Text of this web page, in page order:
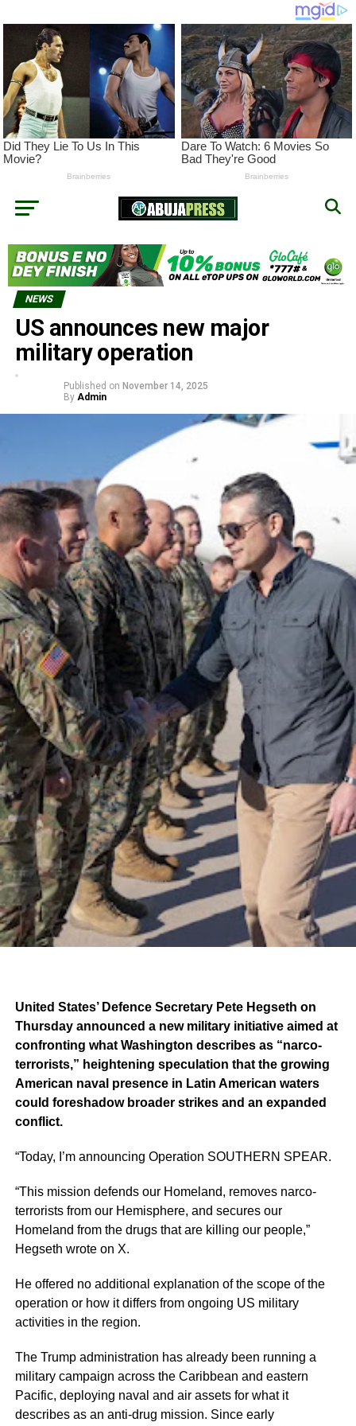
NEWS
US announces new major
military operation
Published on November 14, 2025
By Admin
United States’ Defence Secretary Pete Hegseth on
Thursday announced a new military initiative aimed at
confronting what Washington describes as “narco-
terrorists,” heightening speculation that the growing
American naval presence in Latin American waters
could foreshadow broader strikes and an expanded
conflict.
“Today, I’m announcing Operation SOUTHERN SPEAR.
“This mission defends our Homeland, removes narco-
terrorists from our Hemisphere, and secures our
Homeland from the drugs that are killing our people,”
Hegseth wrote on X.
He offered no additional explanation of the scope of the
operation or how it differs from ongoing US military
activities in the region.
The Trump administration has already been running a
military campaign across the Caribbean and eastern
Pacific, deploying naval and air assets for what it
describes as an anti-drug mission. Since early